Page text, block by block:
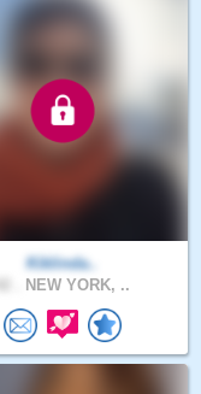
Kiklinda..
NEW YORK, ..